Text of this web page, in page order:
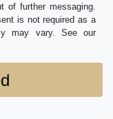
of further messaging.
is not required as a
may vary. See our